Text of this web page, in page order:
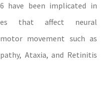
have been implicated in
that affect neural
movement such as
Ataxia, and Retinitis